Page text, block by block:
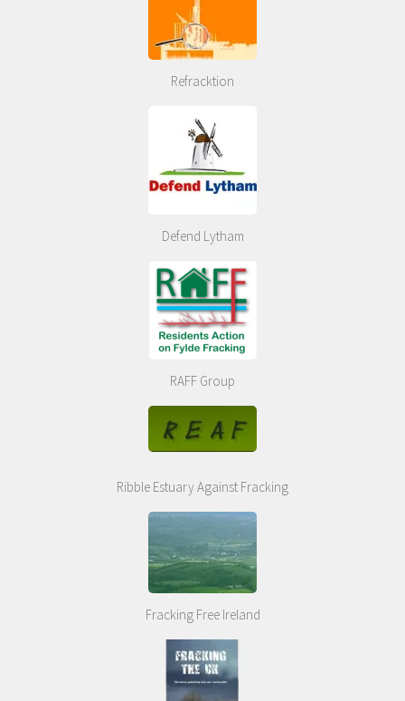
Refracktion
Defend Lytham
RAFF Group
Ribble Estuary Against Fracking
Fracking Free Ireland